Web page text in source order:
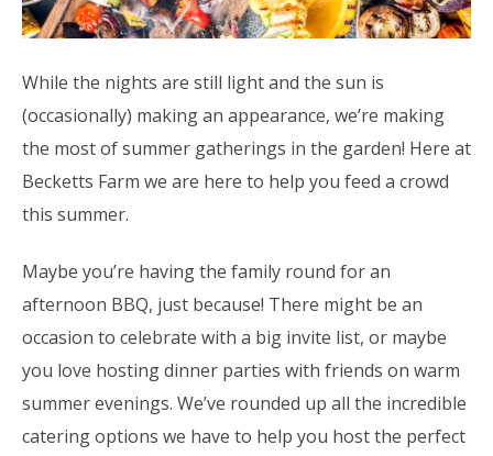
While the nights are still light and the sun is
(occasionally) making an appearance, we’re making
the most of summer gatherings in the garden! Here at
Becketts Farm we are here to help you feed a crowd
this summer.
Maybe you’re having the family round for an
afternoon BBQ, just because! There might be an
occasion to celebrate with a big invite list, or maybe
you love hosting dinner parties with friends on warm
summer evenings. We’ve rounded up all the incredible
catering options we have to help you host the perfect